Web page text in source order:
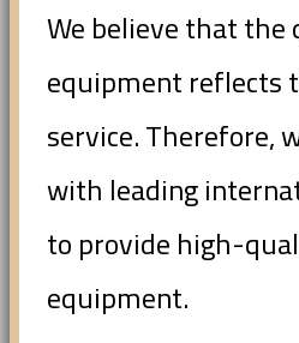
We believe that
equipment reflects
service. Therefore,
with leading
to provide high-
equipment.